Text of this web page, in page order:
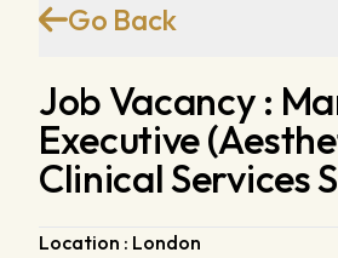
Go Back
Job Vacancy :
Executive
Clinical Services
Location : London